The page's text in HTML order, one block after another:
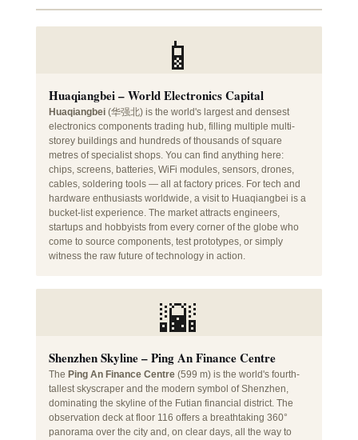
📱
Huaqiangbei – World Electronics Capital
Huaqiangbei(华强北) is the world's largest and densest
electronics components trading hub, filling multiple multi-
storey buildings and hundreds of thousands of square
metres of specialist shops. You can find anything here:
chips, screens, batteries, WiFi modules, sensors, drones,
cables, soldering tools — all at factory prices. For tech and
hardware enthusiasts worldwide, a visit to Huaqiangbei is a
bucket-list experience. The market attracts engineers,
startups and hobbyists from every corner of the globe who
come to source components, test prototypes, or simply
witness the raw future of technology in action.
🌇
Shenzhen Skyline – Ping An Finance Centre
The Ping An Finance Centre(599 m) is the world's fourth-
tallest skyscraper and the modern symbol of Shenzhen,
dominating the skyline of the Futian financial district. The
observation deck at floor 116 offers a breathtaking 360°
panorama over the city and, on clear days, all the way to